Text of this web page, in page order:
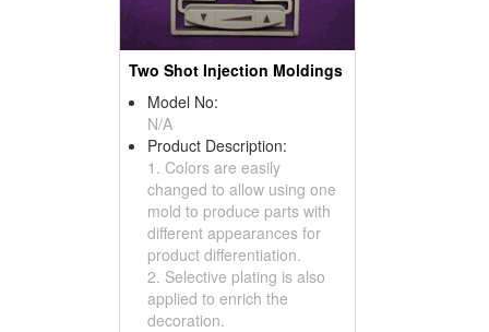
Two Shot Injection Moldings
Model No:
N/A
Product Description:
1. Colors are easily
changed to allow using one
mold to produce parts with
different appearances for
product differentiation.
2. Selective plating is also
applied to enrich the
decoration.